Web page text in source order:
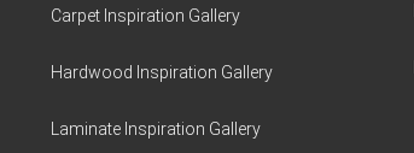
Carpet Inspiration Gallery
Hardwood Inspiration Gallery
Laminate Inspiration Gallery